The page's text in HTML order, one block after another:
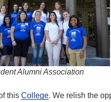
Alumni Association
this College. We relish the